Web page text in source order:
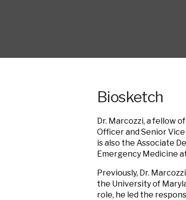
Biosketch
Dr. Marcozzi, a fellow
Officer and Senior
is also the Associate
Emergency Medicine
Previously, Dr.
the University of
role, he led the